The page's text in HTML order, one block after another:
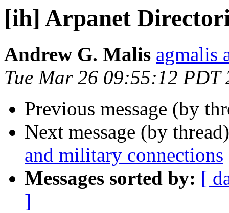
[ih] Arpanet
Andrew G. Malis agmalis
Tue Mar 26 09:55:12 PDT
Previous message (by
Next message (by
and military connections
Messages sorted by: [
]